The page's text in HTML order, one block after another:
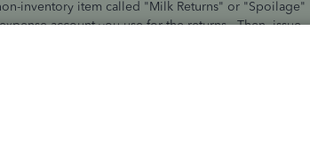
inventory item called "Milk Returns" or "Spoilage"
account you use for the returns. Then, issue
account (by reducing A/R) and book the expense